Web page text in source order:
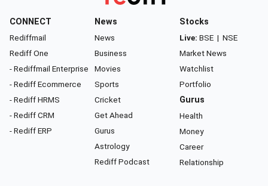
CONNECT
Rediffmail
Rediff One
- Rediffmail Enterprise
- Rediff Ecommerce
- Rediff HRMS
- Rediff CRM
- Rediff ERP
News
News
Business
Movies
Sports
Cricket
Get Ahead
Gurus
Astrology
Rediff Podcast
Stocks
Live: BSE | NSE
Market News
Watchlist
Portfolio
Gurus
Health
Money
Career
Relationship